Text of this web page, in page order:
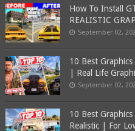
How To Install
REALISTIC
September 02,
10 Best
| Real Life
September 02,
10 Best
Realistic | For